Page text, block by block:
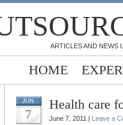
ARTICLES AND NEWS
HOME
JUN
7
Health care
June 7, 2011 | Leave a